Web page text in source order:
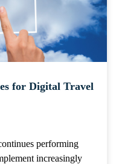
for Digital Travel
performing
increasingly